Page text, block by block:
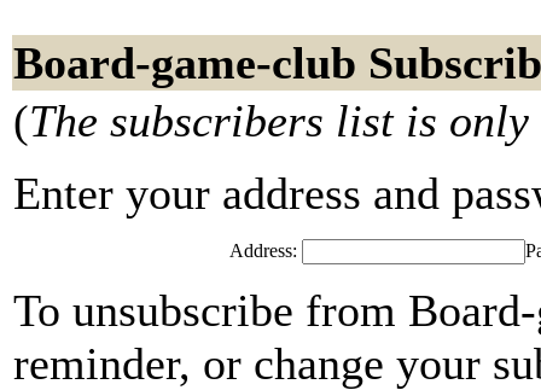
Board-game-club
(The subscribers list is
Enter your address and
Address:
To unsubscribe from
reminder, or change your